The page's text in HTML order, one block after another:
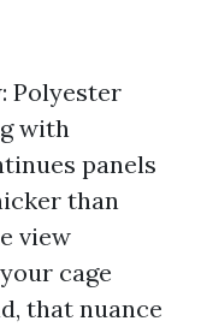
Polyester
with
panels
than
view
cage
that nuance